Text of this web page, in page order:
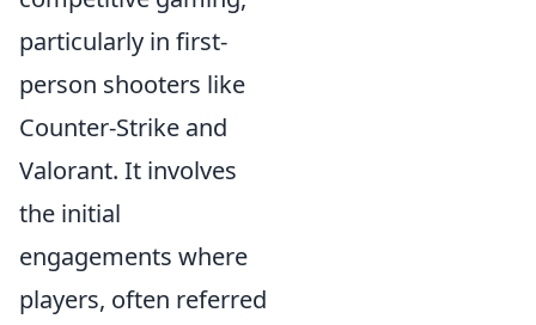
particularly in first-
person shooters like
Counter-Strike and
Valorant. It involves
the initial
engagements where
players, often referred